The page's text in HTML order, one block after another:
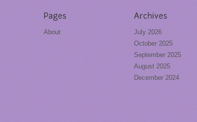
About
July 2026
October 2025
September 2025
August 2025
December 2024